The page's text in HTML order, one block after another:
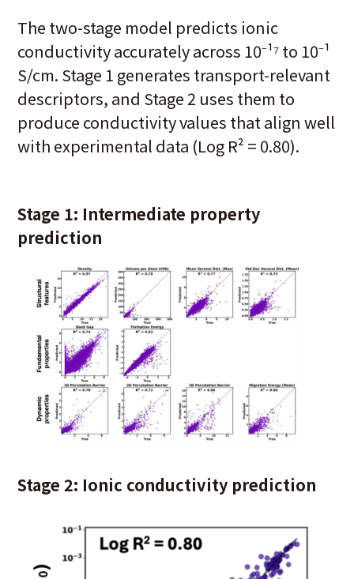
The two-stage model predicts ionic
conductivity accurately across 10⁻¹⁷ to 10⁻¹
S/cm. Stage 1 generates transport-relevant
descriptors, and Stage 2 uses them to
produce conductivity values that align well
with experimental data (Log R² = 0.80).
Stage 1: Intermediate property
prediction
Stage 2: Ionic conductivity prediction